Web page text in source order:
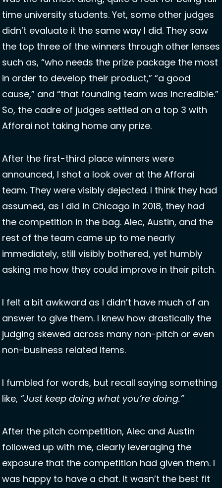
time university students. Yet, some other judges
didn’t evaluate it the same way I did. They saw
the top three of the winners through other lenses
such as, “who needs the prize package the most
in order to develop their product,” “a good
cause,” and “that founding team was incredible.”
So, the cadre of judges settled on a top 3 with
Afforai not taking home any prize.
After the first-third place winners were
announced, I shot a look over at the Afforai
team. They were visibly dejected. I think they had
assumed, as I did in Chicago in 2018, they had
the competition in the bag. Alec, Austin, and the
rest of the team came up to me nearly
immediately, still visibly bothered, yet humbly
asking me how they could improve in their pitch.
I felt a bit awkward as I didn’t have much of an
answer to give them. I knew how drastically the
judging skewed across many non-pitch or even
non-business related items.
I fumbled for words, but recall saying something
like, “Just keep doing what you’re doing.”
After the pitch competition, Alec and Austin
followed up with me, clearly leveraging the
exposure that the competition had given them. I
was happy to have a chat. It wasn’t the best fit